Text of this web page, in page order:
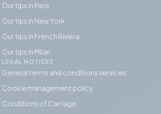
Our tips in Paris
Our tips in New York
Our tips in French Riviera
Our tips in Milan
LEGAL NOTICES
General terms and conditions services
Cookie management policy
Conditions of Carriage